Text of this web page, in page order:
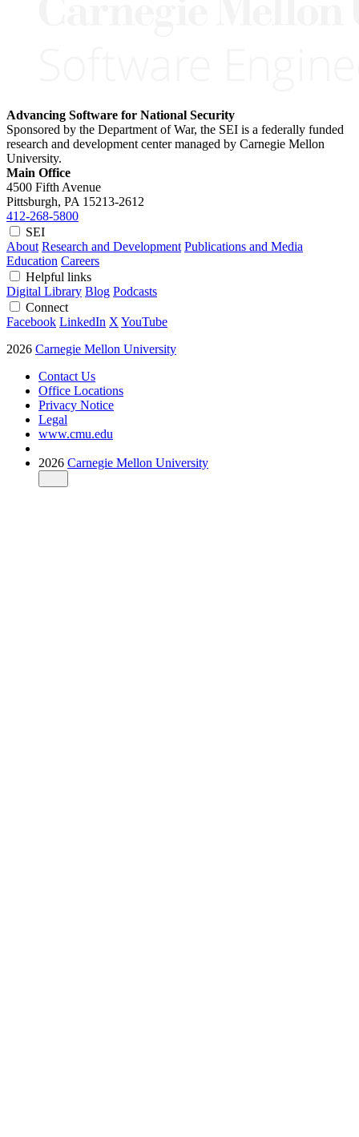
Advancing Software for National Security
Sponsored by the Department of War, the SEI is a federally funded
research and development center managed by Carnegie Mellon
University.
Main Office
4500 Fifth Avenue
Pittsburgh, PA 15213-2612
412-268-5800
SEI
About Research and Development Publications and Media
Education Careers
Helpful links
Digital Library Blog Podcasts
Connect
Facebook LinkedIn X YouTube
2026 Carnegie Mellon University
Contact Us
Office Locations
Privacy Notice
Legal
www.cmu.edu
2026 Carnegie Mellon University